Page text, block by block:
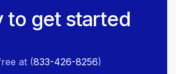
to get started
at (833-426-8256)